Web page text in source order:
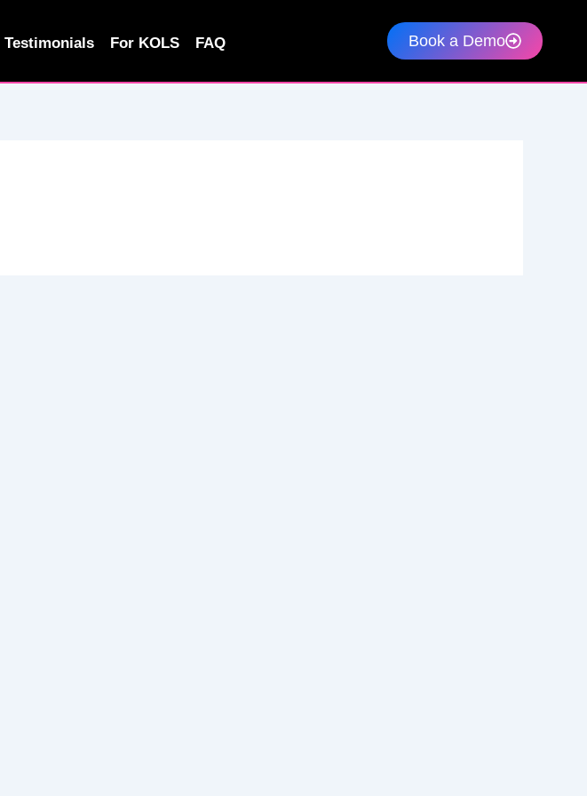
Testimonials For KOLS FAQ Book a Demo